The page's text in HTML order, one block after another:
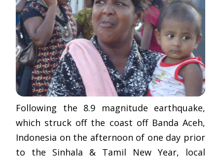
Following the 8.9 magnitude earthquake,
which struck off the coast off Banda Aceh,
Indonesia on the afternoon of one day prior
to the Sinhala & Tamil New Year, local